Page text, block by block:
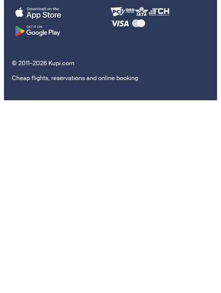
© 2011–2026 Kupi.com
Cheap flights, reservations and online booking